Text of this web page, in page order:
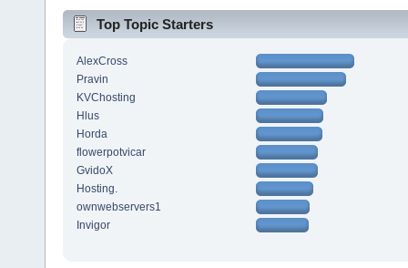
Top Topic Starters
AlexCross
Pravin
KVChosting
Hlus
Horda
flowerpotvicar
GvidoX
Hosting.
ownwebservers1
Invigor